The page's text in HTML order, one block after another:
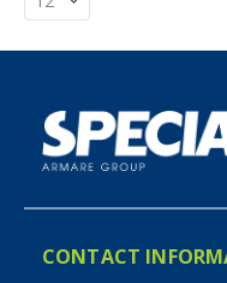
CONTACT